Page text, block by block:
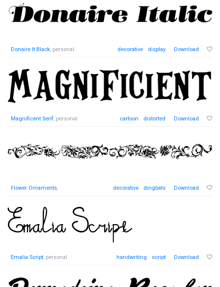
Donaire It Black, personal decorative display Download
Magnificent Serif, personal cartoon distorted Download
Flower Ornaments, decorative dingbats Download
Emalia Script, personal handwriting script Download